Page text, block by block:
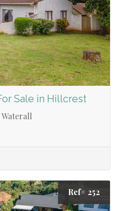
Sale in Hillcrest
Ref# 252